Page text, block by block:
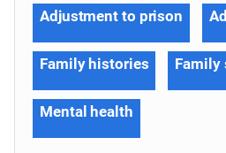
Adjustment to prison
Family histories Family
Mental health